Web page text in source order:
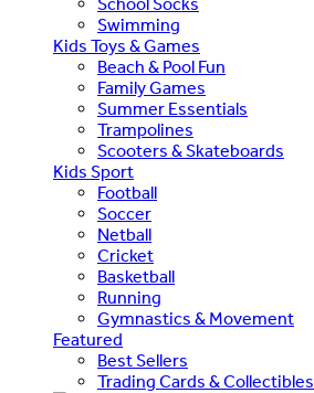
Swimming
Kids Toys & Games
Beach & Pool Fun
Family Games
Summer Essentials
Trampolines
Scooters & Skateboards
Kids Sport
Football
Soccer
Netball
Cricket
Basketball
Running
Gymnastics & Movement
Featured
Best Sellers
Trading Cards & Collectibles